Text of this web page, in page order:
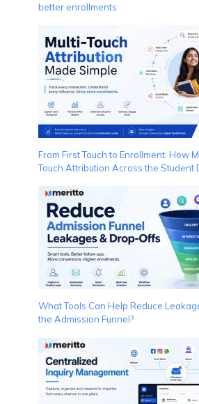
better enrollments
From First Touch to Enrollment: How
Touch Attribution Across the Student
What Tools Can Help Reduce
the Admission Funnel?